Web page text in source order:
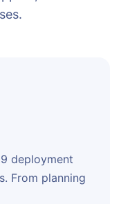
deployment
From planning